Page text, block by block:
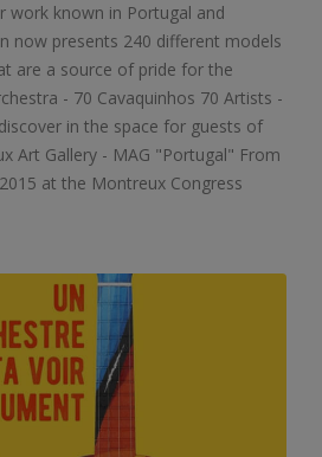
work known in Portugal and
now presents 240 different models
are a source of pride for the
- 70 Cavaquinhos 70 Artists -
in the space for guests of
Art Gallery - MAG "Portugal" From
at the Montreux Congress